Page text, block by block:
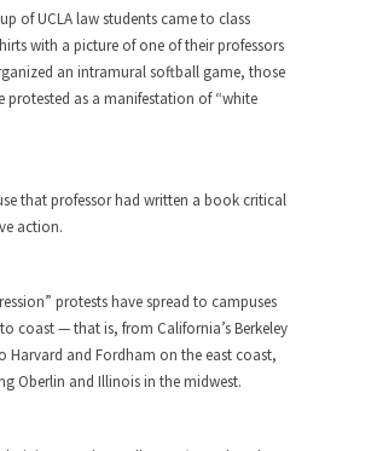
then Trump, could France be the
next...
Looking Backwards
call themselves “progressives”
Gentlemen of the Internet, I’m afraid
Pork from Menu for Refugees?
leaving the Middle East are trying to
find...
past year I’ve been called stupid,
of UCLA law students came to class
with a picture of one of their professors
an intramural softball game, those
protested as a manifestation of “white
that professor had written a book critical
action.
protests have spread to campuses
coast — that is, from California’s Berkeley
Harvard and Fordham on the east coast,
Oberlin and Illinois in the midwest.